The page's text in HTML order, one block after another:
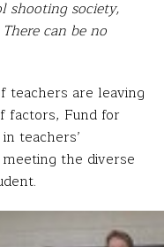
shooting society,
can be no
teachers are leaving
factors, Fund for
teachers’
the diverse